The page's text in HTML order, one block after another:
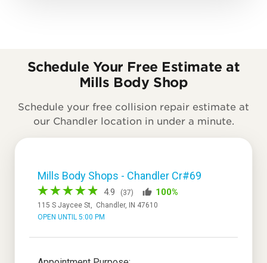
Schedule Your Free Estimate at
Mills Body Shop
Schedule your free collision repair estimate at
our Chandler location in under a minute.